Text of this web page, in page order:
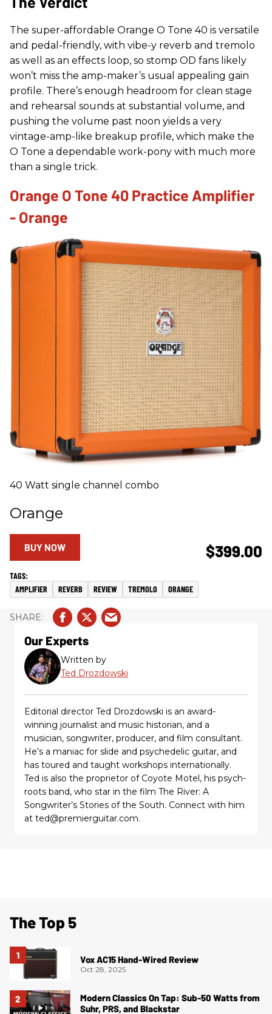
The super-affordable Orange O Tone 40 is versatile
and pedal-friendly, with vibe-y reverb and tremolo
as well as an effects loop, so stomp OD fans likely
won’t miss the amp-maker’s usual appealing gain
profile. There’s enough headroom for clean stage
and rehearsal sounds at substantial volume, and
pushing the volume past noon yields a very
vintage-amp-like breakup profile, which make the
O Tone a dependable work-pony with much more
than a single trick.
Orange O Tone 40 Practice Amplifier
- Orange
40 Watt single channel combo
Orange
$399.00
BUY NOW
AMPLIFIER REVERB REVIEW TREMOLO ORANGE
Our Experts
Written by
Ted Drozdowski
Editorial director Ted Drozdowski is an award-
winning journalist and music historian, and a
musician, songwriter, producer, and film consultant.
He’s a maniac for slide and psychedelic guitar, and
has toured and taught workshops internationally.
Ted is also the proprietor of Coyote Motel, his psych-
roots band, who star in the film The River: A
Songwriter’s Stories of the South. Connect with him
at ted@premierguitar.com.
The Top 5
Vox AC15 Hand-Wired Review
Oct 28, 2025
Modern Classics On Tap: Sub-50 Watts from
Suhr, PRS, and Blackstar